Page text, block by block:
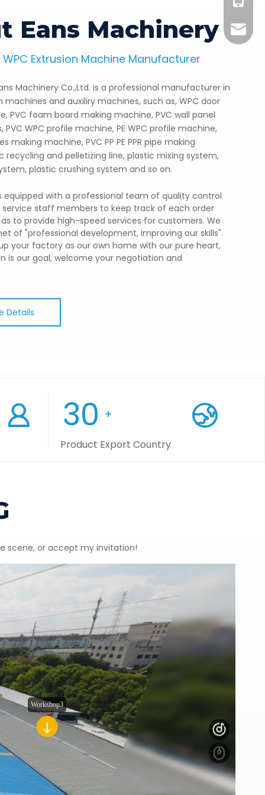
Profile Production Line
than 1000 sets of WPC decking machine toforeign
Europe, Brazil, India, Middle east countries.etc.The
board is durable, sun protection, ecofriendly, etc.
Eans Machinery
WPC Extrusion Machine Manufacturer
Machinery Co.,Ltd. is a professional manufacturer in
machines and auxiliry machines, such as, WPC door
PVC foam board making machine, PVC wall panel
PVC WPC profile machine, PE WPC profile machine,
making machine, PVC PP PE PPR pipe making
recycling and pelletizing line, plastic mixing system,
plastic crushing system and so on.
equipped with a professional team of quality control
staff members to keep track of each order
to provide high-speed services for customers. We
of "professional development, improving our skills".
your factory as our own home with our pure heart,
is our goal, welcome your negotiation and
Details
30 +
Product Export Country
scene, or accept my invitation!